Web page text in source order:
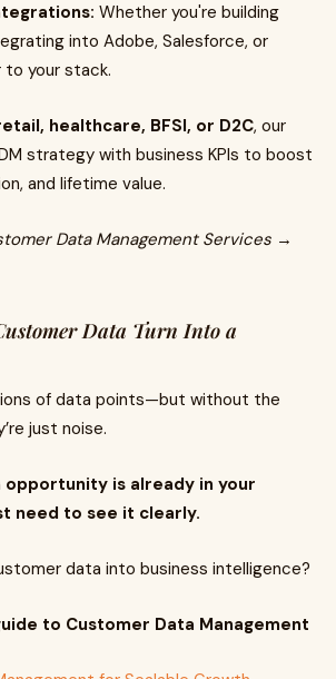
Whether you're building
into Adobe, Salesforce, or
your stack.
healthcare, BFSI, or D2C, our
strategy with business KPIs to boost
and lifetime value.
Data Management Services →
Data Turn Into a
of data points—but without the
just noise.
opportunity is already in your
need to see it clearly.
data into business intelligence?
to Customer Data Management